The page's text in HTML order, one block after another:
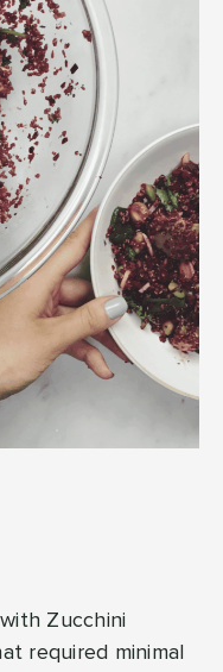
Zucchini
required minimal